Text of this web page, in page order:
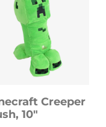
Creeper
10″